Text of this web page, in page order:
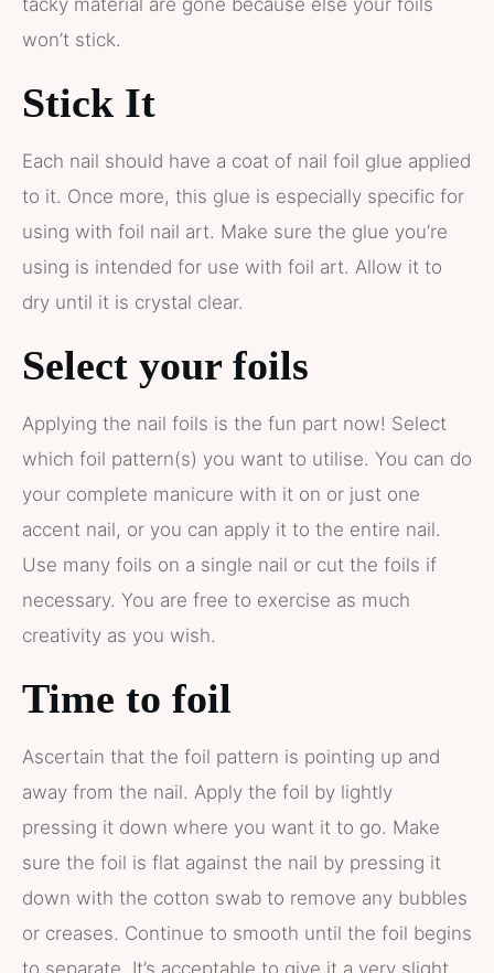
won’t stick.
Stick It
Each nail should have a coat of nail foil glue applied
to it. Once more, this glue is especially specific for
using with foil nail art. Make sure the glue you’re
using is intended for use with foil art. Allow it to
dry until it is crystal clear.
Select your foils
Applying the nail foils is the fun part now! Select
which foil pattern(s) you want to utilise. You can do
your complete manicure with it on or just one
accent nail, or you can apply it to the entire nail.
Use many foils on a single nail or cut the foils if
necessary. You are free to exercise as much
creativity as you wish.
Time to foil
Ascertain that the foil pattern is pointing up and
away from the nail. Apply the foil by lightly
pressing it down where you want it to go. Make
sure the foil is flat against the nail by pressing it
down with the cotton swab to remove any bubbles
or creases. Continue to smooth until the foil begins
to separate. It’s acceptable to give it a very slight